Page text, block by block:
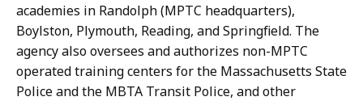
academies in Randolph (MPTC headquarters),
Boylston, Plymouth, Reading, and Springfield. The
agency also oversees and authorizes non-MPTC
operated training centers for the Massachusetts State
Police and the MBTA Transit Police, and other